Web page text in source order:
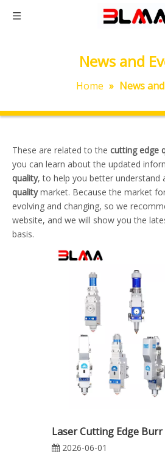
News and
Home » News
These are related to the cutting edge
you can learn about the updated
quality, to help you better understand
qualitymarket. Because the market
evolving and changing, so we
website, and we will show you the
basis.
2026-06-01